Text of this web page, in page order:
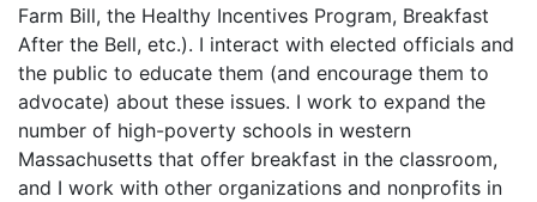
Farm Bill, the Healthy Incentives Program, Breakfast
After the Bell, etc.). I interact with elected officials and
the public to educate them (and encourage them to
advocate) about these issues. I work to expand the
number of high-poverty schools in western
Massachusetts that offer breakfast in the classroom,
and I work with other organizations and nonprofits in